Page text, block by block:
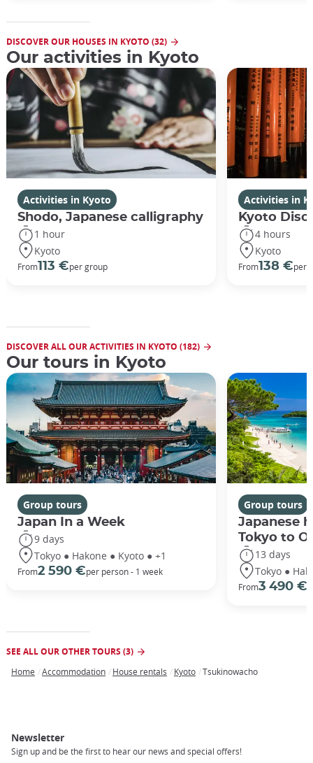
DISCOVER OUR HOUSES IN KYOTO (32)
Our activities in Kyoto
Activities in Kyoto
Shodo, Japanese calligraphy
1 hour
Kyoto
From113 €per group
Activities in
Kyoto
4 hours
Kyoto
From138 €per
DISCOVER ALL OUR ACTIVITIES IN KYOTO (182)
Our tours in Kyoto
Group tours
Japan In a Week
9 days
Tokyo ● Hakone ● Kyoto ● +1
From2 590 €per person - 1 week
Group tours
Japanese
Tokyo to
13 days
Tokyo ●
From3 490 €
SEE ALL OUR OTHER TOURS (3)
Home Accommodation House rentals Kyoto Tsukinowacho
Newsletter
Sign up and be the first to hear our news and special offers!